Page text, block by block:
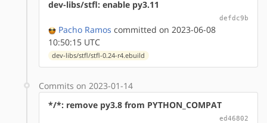
dev-libs/stfl: enable py3.11
defdc9b
Pacho Ramos committed on 2023-06-08
10:50:15 UTC
dev-libs/stfl/stfl-0.24-r4.ebuild
Commits on 2023-01-14
*/*: remove py3.8 from PYTHON_COMPAT
ed46802